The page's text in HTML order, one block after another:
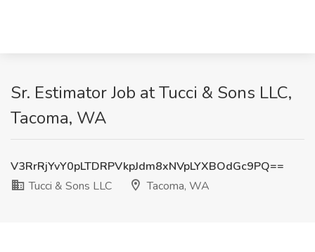
Sr. Estimator Job at Tucci & Sons LLC,
Tacoma, WA
V3RrRjYvY0pLTDRPVkpJdm8xNVpLYXBOdGc9PQ==
Tucci & Sons LLC
Tacoma, WA